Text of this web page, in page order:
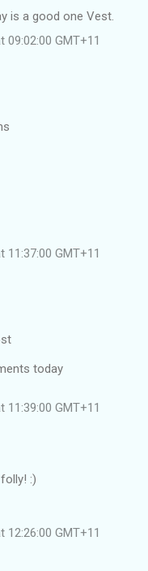
is a good one Vest.
09:02:00 GMT+11
11:37:00 GMT+11
today
11:39:00 GMT+11
:)
12:26:00 GMT+11